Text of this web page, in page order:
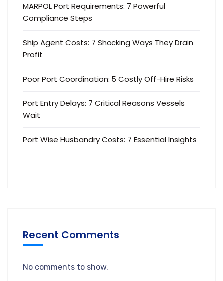
MARPOL Port Requirements: 7 Powerful
Compliance Steps
Ship Agent Costs: 7 Shocking Ways They Drain
Profit
Poor Port Coordination: 5 Costly Off-Hire Risks
Port Entry Delays: 7 Critical Reasons Vessels
Wait
Port Wise Husbandry Costs: 7 Essential Insights
Recent Comments
No comments to show.